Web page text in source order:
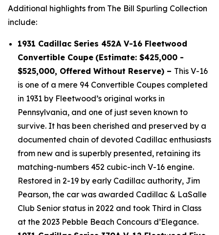
Additional highlights from The Bill Spurling Collection
include:
1931 Cadillac Series 452A V-16 Fleetwood
Convertible Coupe (Estimate: $425,000 -
$525,000, Offered Without Reserve) – This V-16
is one of a mere 94 Convertible Coupes completed
in 1931 by Fleetwood’s original works in
Pennsylvania, and one of just seven known to
survive. It has been cherished and preserved by a
documented chain of devoted Cadillac enthusiasts
from new and is superbly presented, retaining its
matching-numbers 452 cubic-inch V-16 engine.
Restored in 2-19 by early Cadillac authority, Jim
Pearson, the car was awarded Cadillac & LaSalle
Club Senior status in 2022 and took Third in Class
at the 2023 Pebble Beach Concours d’Elegance.